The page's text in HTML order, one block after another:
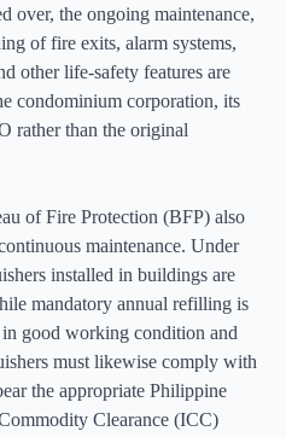
over, the ongoing maintenance,
of fire exits, alarm systems,
other life-safety features are
condominium corporation, its
rather than the original
of Fire Protection (BFP) also
maintenance. Under
installed in buildings are
mandatory annual refilling is
good working condition and
must likewise comply with
the appropriate Philippine
Clearance (ICC)